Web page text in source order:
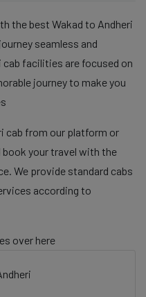
the best Wakad to Andheri
seamless and
cab facilities are focused on
journey to make you
cab from our platform or
book your travel with the
We provide standard cabs
according to
over here